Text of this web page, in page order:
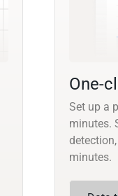
One-
Set up a
minutes.
minutes.